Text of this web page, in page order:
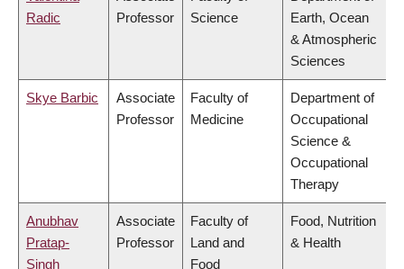
Radic
Professor
Science
Earth, Ocean
& Atmospheric
Sciences
Skye Barbic
Associate
Professor
Faculty of
Medicine
Department of
Occupational
Science &
Occupational
Therapy
Anubhav
Pratap-
Singh
Associate
Professor
Faculty of
Land and
Food
Food, Nutrition
& Health